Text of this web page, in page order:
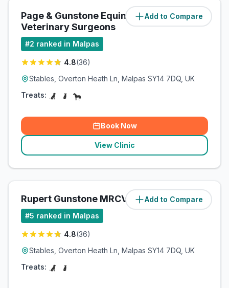
Add to Compare
Page & Gunstone Equine
Veterinary Surgeons
(1.4miles)
#2 ranked in Malpas
4.8(36)
Stables, Overton Heath Ln, Malpas SY14 7DQ, UK
Treats:
Book Now
View Clinic
Add to Compare
Rupert Gunstone MRCVS Ltd (1.4miles)
#5 ranked in Malpas
4.8(36)
Stables, Overton Heath Ln, Malpas SY14 7DQ, UK
Treats: